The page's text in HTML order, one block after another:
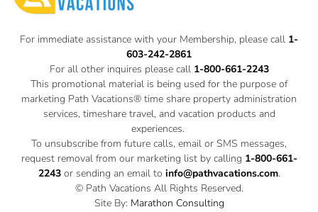
For immediate assistance with your Membership, please call 1-
603-242-2861
For all other inquires please call 1-800-661-2243
This promotional material is being used for the purpose of
marketing Path Vacations® time share property administration
services, timeshare travel, and vacation products and
experiences.
To unsubscribe from future calls, email or SMS messages,
request removal from our marketing list by calling 1-800-661-
2243or sending an email to info@pathvacations.com.
© Path Vacations All Rights Reserved.
Site By: Marathon Consulting